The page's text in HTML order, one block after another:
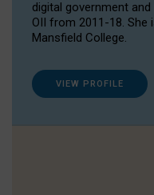
digital government
OII from 2011-18.
Mansfield College.
VIEW PROFILE